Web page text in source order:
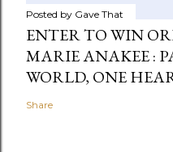
Posted by Gave That
ENTER TO WIN
MARIE ANAKEE :
WORLD, ONE
Share